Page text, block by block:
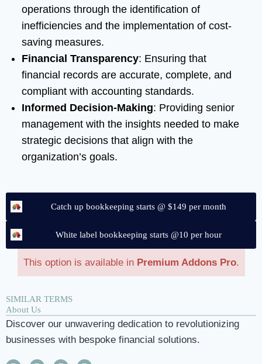
operations through the identification of
inefficiencies and the implementation of cost-
saving measures.
Financial Transparency: Ensuring that
financial records are accurate, complete, and
compliant with accounting standards.
Informed Decision-Making: Providing senior
management with the insights needed to make
strategic decisions that align with the
organization’s goals.
Catch up bookkeeping starts @ $149 per month
White label bookkeeping starts @10 per hour
This option is available in Premium Addons Pro.
SIMILAR TERMS
About Us
Discover our unwavering dedication to revolutionizing
businesses with bespoke financial solutions.